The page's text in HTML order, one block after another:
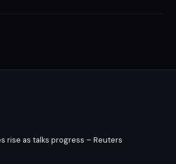
rise as talks progress – Reuters